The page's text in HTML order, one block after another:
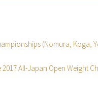
(Nomura, Koga,
All-Japan Open Weight